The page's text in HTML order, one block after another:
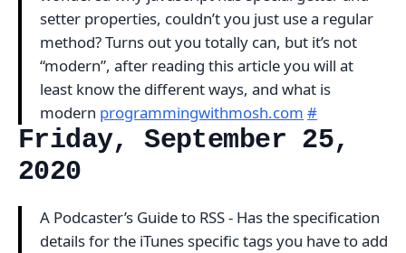
setter properties, couldn’t you just use a regular
method? Turns out you totally can, but it’s not
“modern”, after reading this article you will at
least know the different ways, and what is
modern programmingwithmosh.com #
Friday, September 25,
2020
A Podcaster’s Guide to RSS - Has the specification
details for the iTunes specific tags you have to add